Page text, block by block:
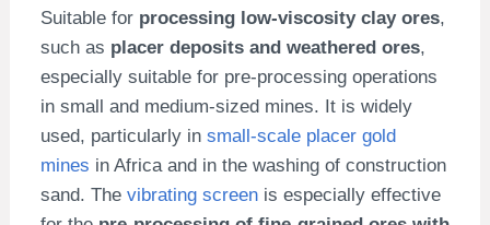
Suitable for processing low-viscosity clay ores,
such as placer deposits and weathered ores,
especially suitable for pre-processing operations
in small and medium-sized mines. It is widely
used, particularly in small-scale placer gold
mines in Africa and in the washing of construction
sand. The vibrating screenis especially effective